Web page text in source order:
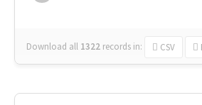
Download all 1322 records in: CSV